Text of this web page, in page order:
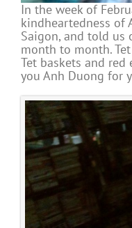
In the week of
kindheartedness of
Saigon, and told
month to month.
Tet baskets and
you Anh Duong for